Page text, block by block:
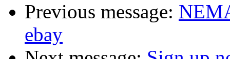
Previous message:
ebay